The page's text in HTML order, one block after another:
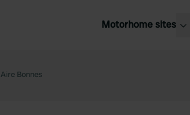
Motorhome sites
Aire Bonnes